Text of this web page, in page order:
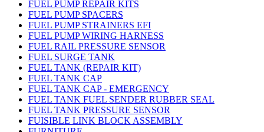
FUEL PUMP REPAIR KITS
FUEL PUMP SPACERS
FUEL PUMP STRAINERS EFI
FUEL PUMP WIRING HARNESS
FUEL RAIL PRESSURE SENSOR
FUEL SURGE TANK
FUEL TANK (REPAIR KIT)
FUEL TANK CAP
FUEL TANK CAP - EMERGENCY
FUEL TANK FUEL SENDER RUBBER SEAL
FUEL TANK PRESSURE SENSOR
FUISIBLE LINK BLOCK ASSEMBLY